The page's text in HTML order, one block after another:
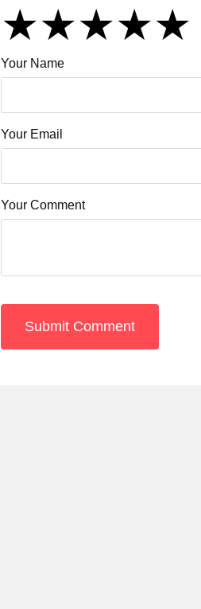
★
★★
★★★
★★★★
★★★★★
Your Name
Your Email
Your Comment
Submit Comment